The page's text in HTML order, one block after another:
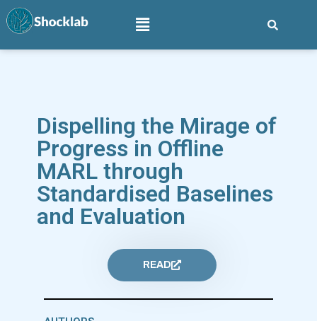
Dispelling the Mirage of
Progress in Offline
MARL through
Standardised Baselines
and Evaluation
READ